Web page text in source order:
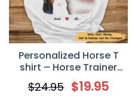
Personalized Horse T
shirt – Horse Trainer
Because Miracle Worker
Isn’t An Official Job Title
$24.95 $19.95